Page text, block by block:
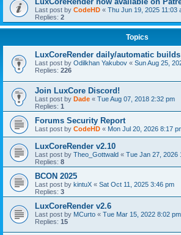
Last post by CodeHD « Thu Jun 19, 2025 11:03
Replies: 2
Topics
LuxCoreRender daily/automatic builds
Last post by Odilkhan Yakubov « Sun Aug 25,
Replies: 226
Join LuxCore Discord!
Last post by Dade « Tue Aug 07, 2018 2:32 pm
Replies: 1
Forums Security Report
Last post by CodeHD « Mon Jul 20, 2026 8:17
LuxCoreRender v2.10
Last post by Theo_Gottwald « Tue Jan 27, 2026
Replies: 8
BCON 2025
Last post by kintuX « Sat Oct 11, 2025 3:46 pm
Replies: 3
LuxCoreRender v2.6
Last post by MCurto « Tue Mar 15, 2022 8:02 pm
Replies: 15